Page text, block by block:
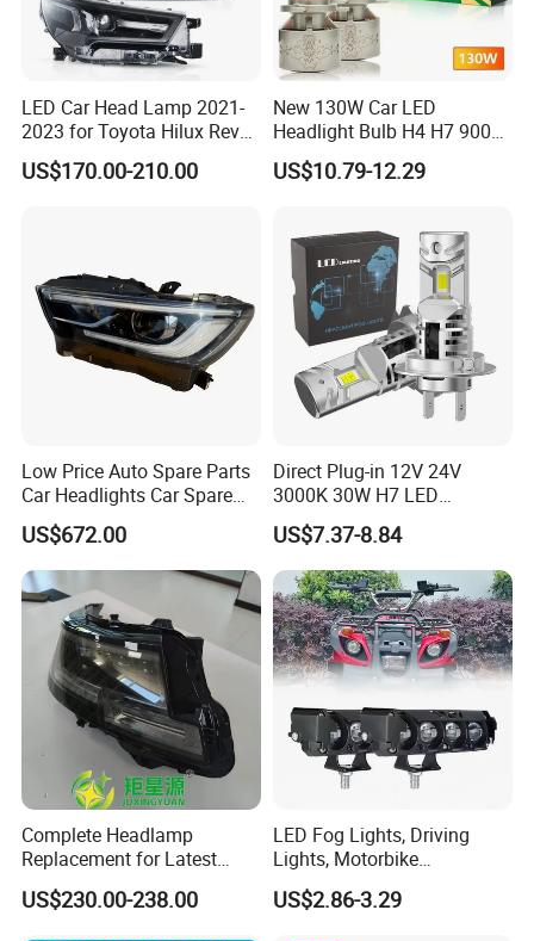
LED Car Head Lamp 2021-
2023 for Toyota Hilux Revo
Rocco Car Parts
US$170.00-210.00
New 130W Car LED
Headlight Bulb H4 H7 9005
Auto Light A20-Series
US$10.79-12.29
Low Price Auto Spare Parts
Car Headlights Car Spare
Automobile Part for Infiniti
Qx80 26010-6gw2b 26060-
6gw2b
US$672.00
Direct Plug-in 12V 24V
3000K 30W H7 LED
Headlight Bulb for Car High
Beam or Low Beam, Plug
and Play, All in One
US$7.37-8.84
Complete Headlamp
Replacement for Latest
Range Rover L460 Model
US$230.00-238.00
LED Fog Lights, Driving
Lights, Motorbike
Headlights, 4-Lens
Motorbike Auxiliary
US$2.86-3.29